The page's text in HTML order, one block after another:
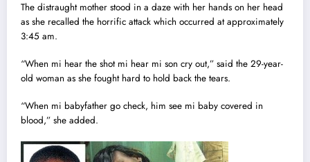
The distraught mother stood in a daze with her hands on her head
as she recalled the horrific attack which occurred at approximately
3:45 am.
“When mi hear the shot mi hear mi son cry out,” said the 29-year-
old woman as she fought hard to hold back the tears.
“When mi babyfather go check, him see mi baby covered in
blood,” she added.